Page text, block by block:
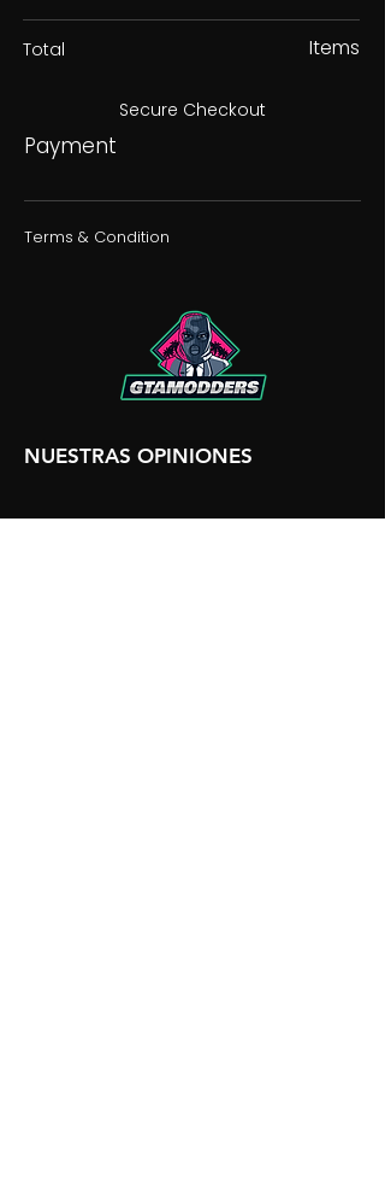
Total Items
Secure Checkout
Payment
Terms & Condition
NUESTRAS OPINIONES